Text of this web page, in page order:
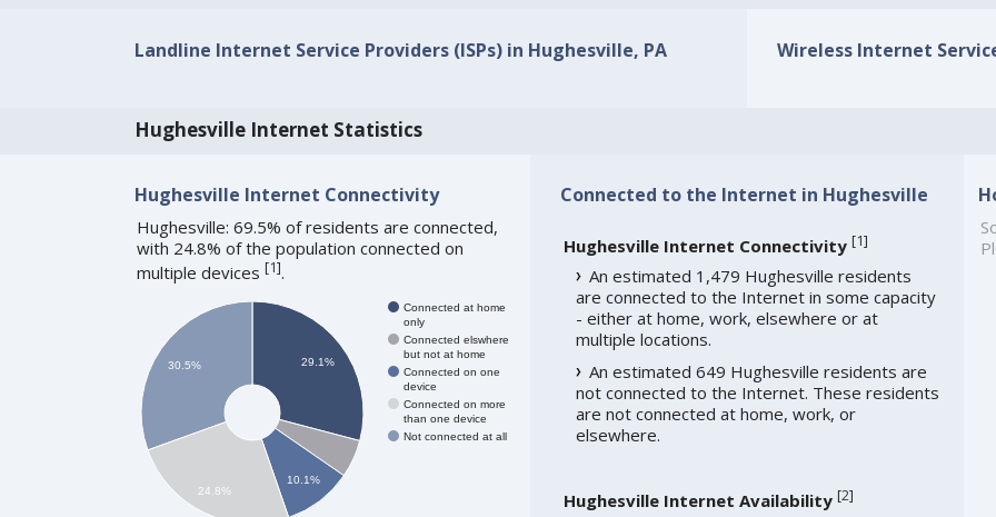
Landline Internet Service Providers (ISPs) in Hughesville, PA Wireless Internet
Hughesville Internet Statistics
Hughesville Internet Connectivity
Hughesville: 69.5% of residents are connected,
with 24.8% of the population connected on
multiple devices [1].
Connected at home
only
Connected elswhere
but not at home
Connected on one
device
Connected on more
than one device
Not connected at all
29.1%
10.1%
30.5%
24.8%
Connected to the Internet in Hughesville
Hughesville Internet Connectivity [1]
An estimated 1,479 Hughesville residents
are connected to the Internet in some capacity
- either at home, work, elsewhere or at
multiple locations.
An estimated 649 Hughesville residents are
not connected to the Internet. These residents
are not connected at home, work, or
elsewhere.
Hughesville Internet Availability [2]